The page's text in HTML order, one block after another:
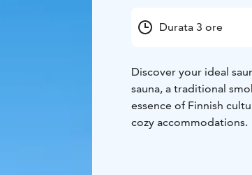
Durata 3 ore
Discover your ideal
sauna, a traditional
essence of Finnish
cozy accommodations.